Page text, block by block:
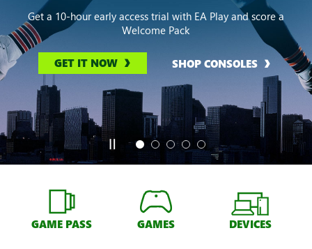
Get a 10-hour early access trial with EA Play and score a
Welcome Pack
GET IT NOW SHOP CONSOLES
GAME PASS GAMES DEVICES